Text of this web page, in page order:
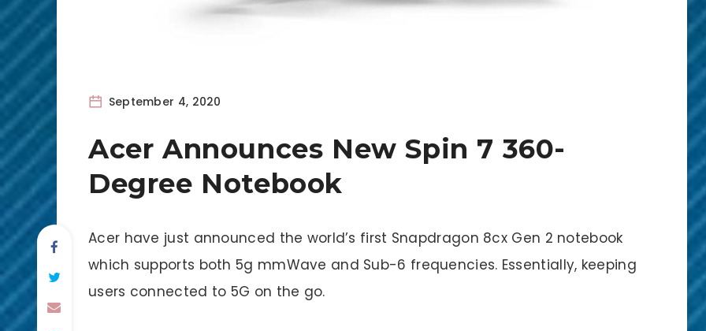
September 4, 2020
Acer Announces New Spin 7 360-
Degree Notebook
Acer have just announced the world’s first Snapdragon 8cx Gen 2 notebook
which supports both 5g mmWave and Sub-6 frequencies. Essentially, keeping
users connected to 5G on the go.